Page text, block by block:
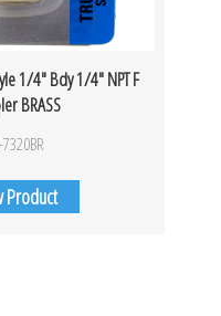
1/4″ Bdy 1/4″ NPT F
BRASS
Product